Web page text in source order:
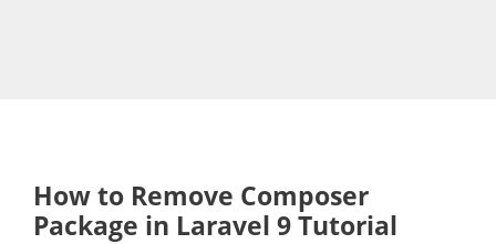
How to Remove Composer
Package in Laravel 9 Tutorial